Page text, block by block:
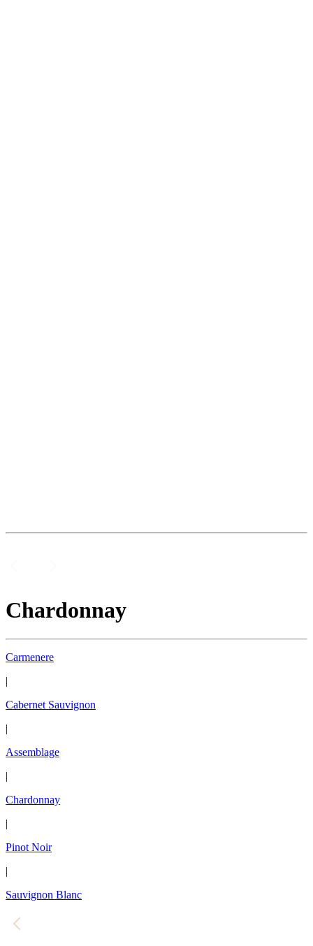
Chardonnay
Carmenere
|
Cabernet Sauvignon
|
Assemblage
|
Chardonnay
|
Pinot Noir
|
Sauvignon Blanc